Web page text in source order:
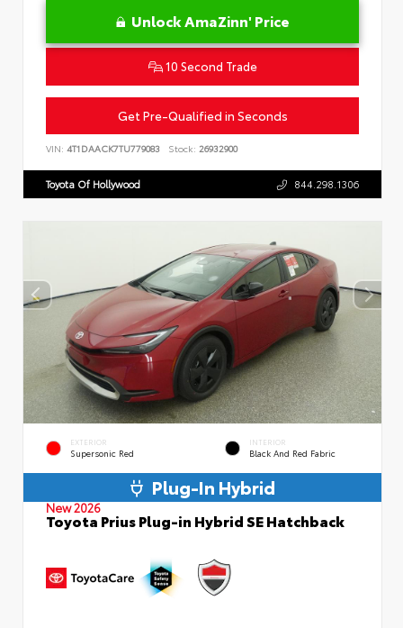
Unlock AmaZinn' Price
10 Second Trade
Get Pre-Qualified in Seconds
VIN: 4T1DAACK7TU779083 Stock: 26932900
Toyota Of Hollywood 844.298.1306
EXTERIOR
Supersonic Red
INTERIOR
Black And Red Fabric
Plug-In Hybrid
New 2026
Toyota Prius Plug-in Hybrid SE Hatchback